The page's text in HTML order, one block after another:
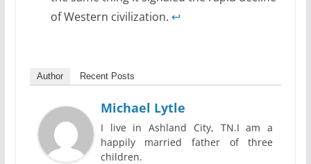
of Western civilization. ↩
Author Recent Posts
Michael Lytle
I live in Ashland City, TN.I am a
happily married father of three
children.